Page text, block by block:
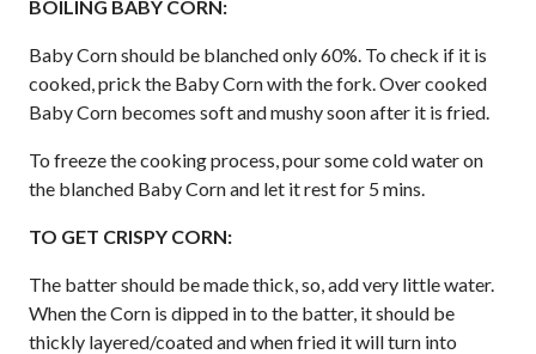
BOILING BABY CORN:
Baby Corn should be blanched only 60%. To check if it is
cooked, prick the Baby Corn with the fork. Over cooked
Baby Corn becomes soft and mushy soon after it is fried.
To freeze the cooking process, pour some cold water on
the blanched Baby Corn and let it rest for 5 mins.
TO GET CRISPY CORN:
The batter should be made thick, so, add very little water.
When the Corn is dipped in to the batter, it should be
thickly layered/coated and when fried it will turn into